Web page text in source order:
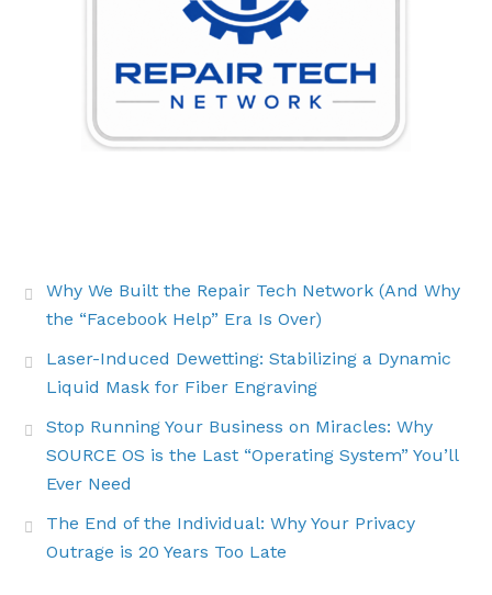
Why We Built the Repair Tech Network (And Why
the “Facebook Help” Era Is Over)
Laser-Induced Dewetting: Stabilizing a Dynamic
Liquid Mask for Fiber Engraving
Stop Running Your Business on Miracles: Why
SOURCE OS is the Last “Operating System” You’ll
Ever Need
The End of the Individual: Why Your Privacy
Outrage is 20 Years Too Late